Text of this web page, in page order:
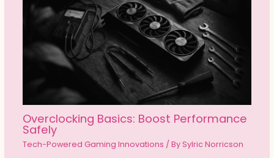
Overclocking Basics: Boost Performance
Safely
Tech-Powered Gaming Innovations / BySylric Norricson